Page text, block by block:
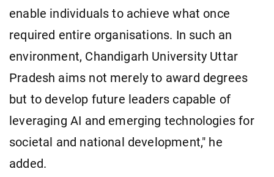
enable individuals to achieve what once
required entire organisations. In such an
environment, Chandigarh University Uttar
Pradesh aims not merely to award degrees
but to develop future leaders capable of
leveraging AI and emerging technologies for
societal and national development," he
added.